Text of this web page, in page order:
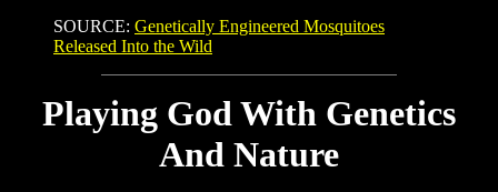
SOURCE: Genetically Engineered Mosquitoes
Released Into the Wild
Playing God With Genetics
And Nature